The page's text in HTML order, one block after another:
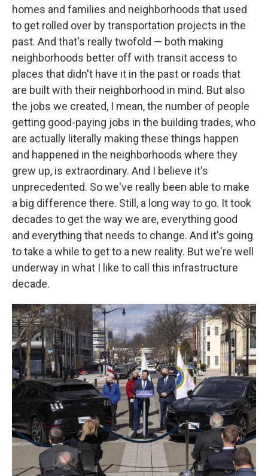
homes and families and neighborhoods that used
to get rolled over by transportation projects in the
past. And that's really twofold — both making
neighborhoods better off with transit access to
places that didn't have it in the past or roads that
are built with their neighborhood in mind. But also
the jobs we created, I mean, the number of people
getting good-paying jobs in the building trades, who
are actually literally making these things happen
and happened in the neighborhoods where they
grew up, is extraordinary. And I believe it's
unprecedented. So we've really been able to make
a big difference there. Still, a long way to go. It took
decades to get the way we are, everything good
and everything that needs to change. And it's going
to take a while to get to a new reality. But we're well
underway in what I like to call this infrastructure
decade.